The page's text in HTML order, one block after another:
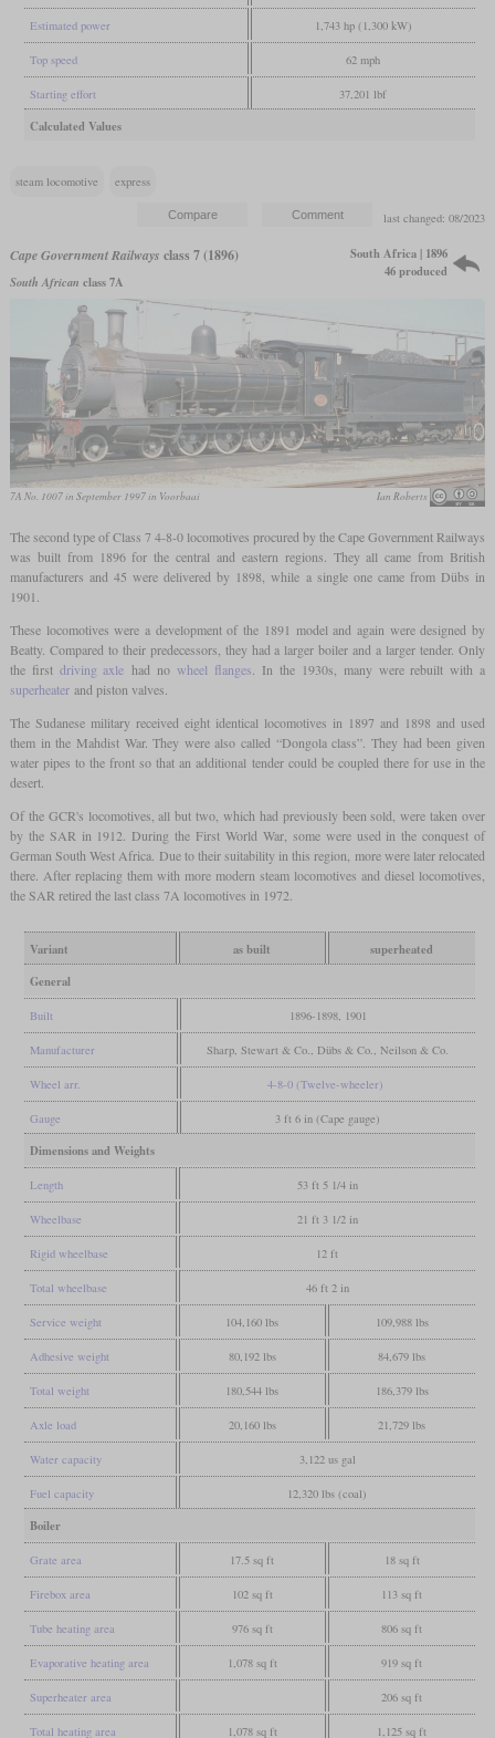
Estimated power 1,743 hp (1,300 kW)
Top speed 62 mph
Starting effort 37,201 lbf
Calculated Values
steam locomotive express
last changed: 08/2023
Cape Government Railways class 7 (1896)
South African class 7A
South Africa | 1896
46 produced
7A No. 1007 in September 1997 in Voorbaai Ian Roberts
The second type of Class 7 4-8-0 locomotives procured by the Cape Government Railways
was built from 1896 for the central and eastern regions. They all came from British
manufacturers and 45 were delivered by 1898, while a single one came from Dübs in
1901.
These locomotives were a development of the 1891 model and again were designed by
Beatty. Compared to their predecessors, they had a larger boiler and a larger tender. Only
the first driving axle had no wheel flanges . In the 1930s, many were rebuilt with a
superheaterand piston valves.
The Sudanese military received eight identical locomotives in 1897 and 1898 and used
them in the Mahdist War. They were also called “Dongola class”. They had been given
water pipes to the front so that an additional tender could be coupled there for use in the
desert.
Of the GCR's locomotives, all but two, which had previously been sold, were taken over
by the SAR in 1912. During the First World War, some were used in the conquest of
German South West Africa. Due to their suitability in this region, more were later relocated
there. After replacing them with more modern steam locomotives and diesel locomotives,
the SAR retired the last class 7A locomotives in 1972.
Variant as built
superheated
General
Built 1896-1898, 1901
Manufacturer Sharp, Stewart & Co., Dübs & Co., Neilson & Co.
Wheel arr. 4-8-0 (Twelve-wheeler)
Gauge 3 ft 6 in (Cape gauge)
Dimensions and Weights
Length 53 ft 5 1/4 in
Wheelbase 21 ft 3 1/2 in
Rigid wheelbase 12 ft
Total wheelbase 46 ft 2 in
Service weight 104,160 lbs 109,988 lbs
Adhesive weight 80,192 lbs 84,679 lbs
Total weight 180,544 lbs 186,379 lbs
Axle load 20,160 lbs 21,729 lbs
Water capacity 3,122 us gal
Fuel capacity 12,320 lbs (coal)
Boiler
Grate area 17.5 sq ft 18 sq ft
Firebox area 102 sq ft 113 sq ft
Tube heating area 976 sq ft 806 sq ft
Evaporative heating area 1,078 sq ft 919 sq ft
Superheater area 206 sq ft
Total heating area 1,078 sq ft 1,125 sq ft